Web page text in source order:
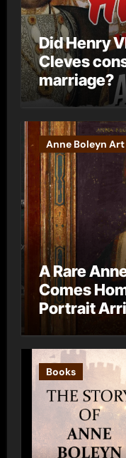
Did Henry
Cleves
marriage?
Anne Boleyn Art
A Rare
Comes
Portrait
Books